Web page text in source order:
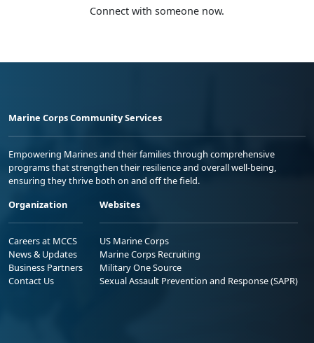
Connect with someone now.
Marine Corps Community Services
Empowering Marines and their families through comprehensive
programs that strengthen their resilience and overall well-being,
ensuring they thrive both on and off the field.
Organization
Careers at MCCS
News & Updates
Business Partners
Contact Us
Websites
US Marine Corps
Marine Corps Recruiting
Military One Source
Sexual Assault Prevention and Response (SAPR)